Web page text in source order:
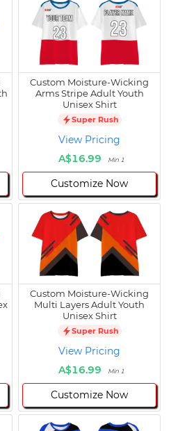
Custom Moisture-Wicking
Arms Stripe Adult Youth
Unisex Shirt
Super Rush
View Pricing
A$16.99
Min 1
Customize Now
Custom Moisture-Wicking
Multi Layers Adult Youth
Unisex Shirt
Super Rush
View Pricing
A$16.99
Min 1
Customize Now